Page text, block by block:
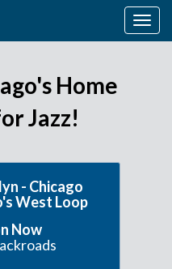
Home
Jazz!
- Chicago
West Loop
Now